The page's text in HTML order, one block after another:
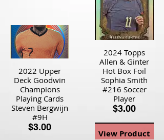
2024 Topps
Allen & Ginter
Hot Box Foil
Sophia Smith
#216 Soccer
Player
$3.00
View Product
2022 Upper
Deck Goodwin
Champions
Playing Cards
Steven Bergwijn
#9H
$3.00